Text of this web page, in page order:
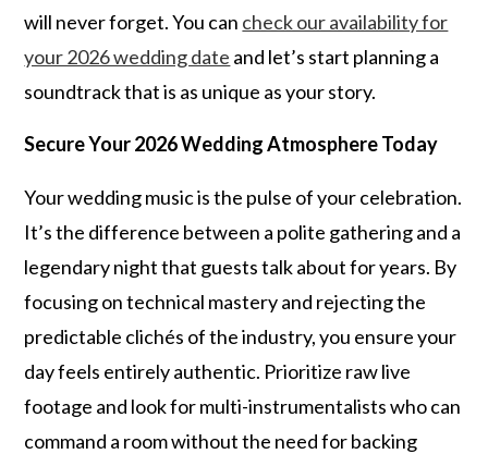
will never forget. You can check our availability for
your 2026 wedding date and let’s start planning a
soundtrack that is as unique as your story.
Secure Your 2026 Wedding Atmosphere Today
Your wedding music is the pulse of your celebration.
It’s the difference between a polite gathering and a
legendary night that guests talk about for years. By
focusing on technical mastery and rejecting the
predictable clichés of the industry, you ensure your
day feels entirely authentic. Prioritize raw live
footage and look for multi-instrumentalists who can
command a room without the need for backing